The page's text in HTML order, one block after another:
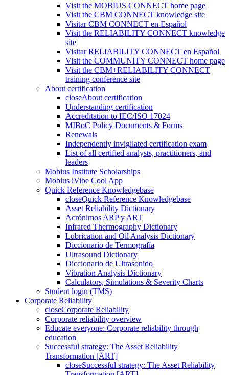
Visit the MOBIUS CONNECT home page
Visit the CBM CONNECT knowledge site
Visitar CBM CONNECT en Español
Visit the RELIABILITY CONNECT knowledge
site
Visitar RELIABILITY CONNECT en Español
Visit the COMMUNITY CONNECT home page
Visit the CBM+RELIABILITY CONNECT
training conference site
About certification
closeAbout certification
Understanding certification
Accreditation to IEC/ISO 17024
MIBoC Policy Documents & Forms
Renewals
Independently invigilated certification exam
List of all certified analysts, practitioners, and
leaders
Mobius Institute Scholarships
Mobius iVibe Cool App
Quick Reference Knowledgebase
closeQuick Reference Knowledgebase
Asset Reliability Dictionary
Acrónimos ARP y ART
Infrared Thermography Dictionary
Lubrication and Oil Analysis Dictionary
Diccionario de Termografía
Ultrasound Dictionary
Diccionario de Ultrasonido
Vibration Analysis Dictionary
Calculators, Simulations & Severity Charts
Student login (TMS)
Corporate Reliability
closeCorporate Reliability
Corporate reliability overview
Educate everyone: Corporate reliability through
education
Successful strategy: The Asset Reliability
Transformation [ART]
closeSuccessful strategy: The Asset Reliability